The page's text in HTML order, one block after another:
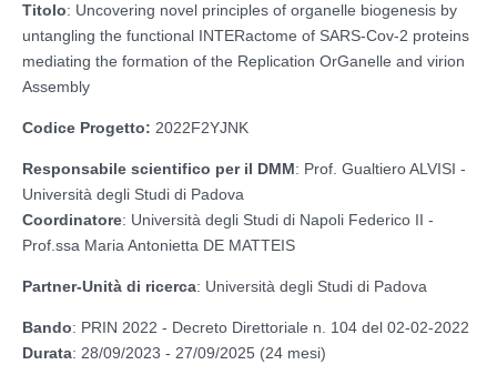
Titolo: Uncovering novel principles of organelle biogenesis by
untangling the functional INTERactome of SARS-Cov-2 proteins
mediating the formation of the Replication OrGanelle and virion
Assembly
Codice Progetto: 2022F2YJNK
Responsabile scientifico per il DMM: Prof. Gualtiero ALVISI -
Università degli Studi di Padova
Coordinatore: Università degli Studi di Napoli Federico II -
Prof.ssa Maria Antonietta DE MATTEIS
Partner-Unità di ricerca: Università degli Studi di Padova
Bando: PRIN 2022 - Decreto Direttoriale n. 104 del 02-02-2022
Durata: 28/09/2023 - 27/09/2025 (24 mesi)